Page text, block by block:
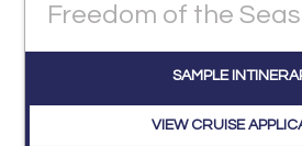
Freedom of the Seas
SAMPLE
VIEW CRUISE